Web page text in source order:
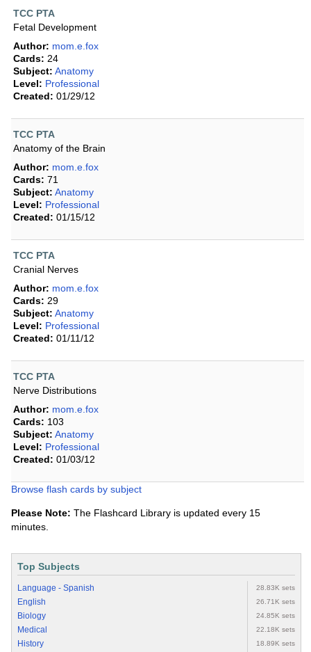
TCC PTA
Fetal Development
Author: mom.e.fox
Cards: 24
Subject: Anatomy
Level: Professional
Created: 01/29/12
TCC PTA
Anatomy of the Brain
Author: mom.e.fox
Cards: 71
Subject: Anatomy
Level: Professional
Created: 01/15/12
TCC PTA
Cranial Nerves
Author: mom.e.fox
Cards: 29
Subject: Anatomy
Level: Professional
Created: 01/11/12
TCC PTA
Nerve Distributions
Author: mom.e.fox
Cards: 103
Subject: Anatomy
Level: Professional
Created: 01/03/12
Browse flash cards by subject
Please Note: The Flashcard Library is updated every 15
minutes.
Top Subjects
Language - Spanish 28.83K sets
English 26.71K sets
Biology 24.85K sets
Medical 22.18K sets
History 18.89K sets